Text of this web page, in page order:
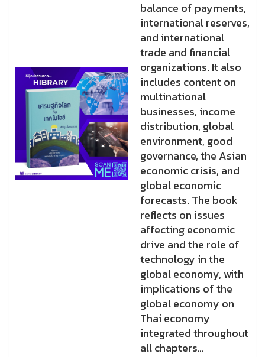
balance of payments,
international reserves,
and international
trade and financial
organizations. It also
includes content on
multinational
businesses, income
distribution, global
environment, good
governance, the Asian
economic crisis, and
global economic
forecasts. The book
reflects on issues
affecting economic
drive and the role of
technology in the
global economy, with
implications of the
global economy on
Thai economy
integrated throughout
all chapters…